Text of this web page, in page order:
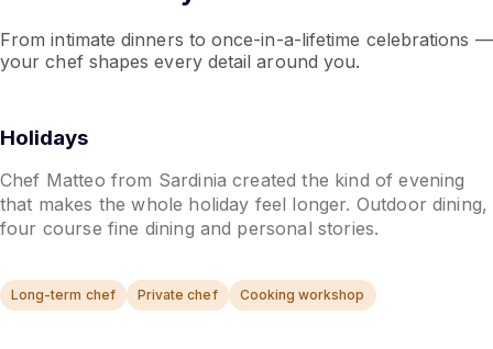
From intimate dinners to once-in-a-lifetime celebrations —
your chef shapes every detail around you.
Holidays
Chef Matteo from Sardinia created the kind of evening
that makes the whole holiday feel longer. Outdoor dining,
four course fine dining and personal stories.
Long-term chef Private chef Cooking workshop